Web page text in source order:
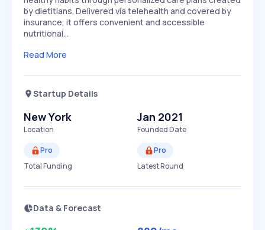
by dietitians. Delivered via telehealth and covered by
insurance, it offers convenient and accessible
nutritional…
Read More
Startup Details
New York
Location
Jan 2021
Founded Date
Pro
Total Funding
Pro
Latest Round
Data & Forecast